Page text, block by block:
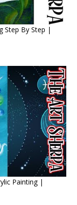
Step By Step |
Painting |